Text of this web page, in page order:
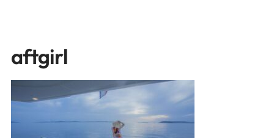
aftgirl